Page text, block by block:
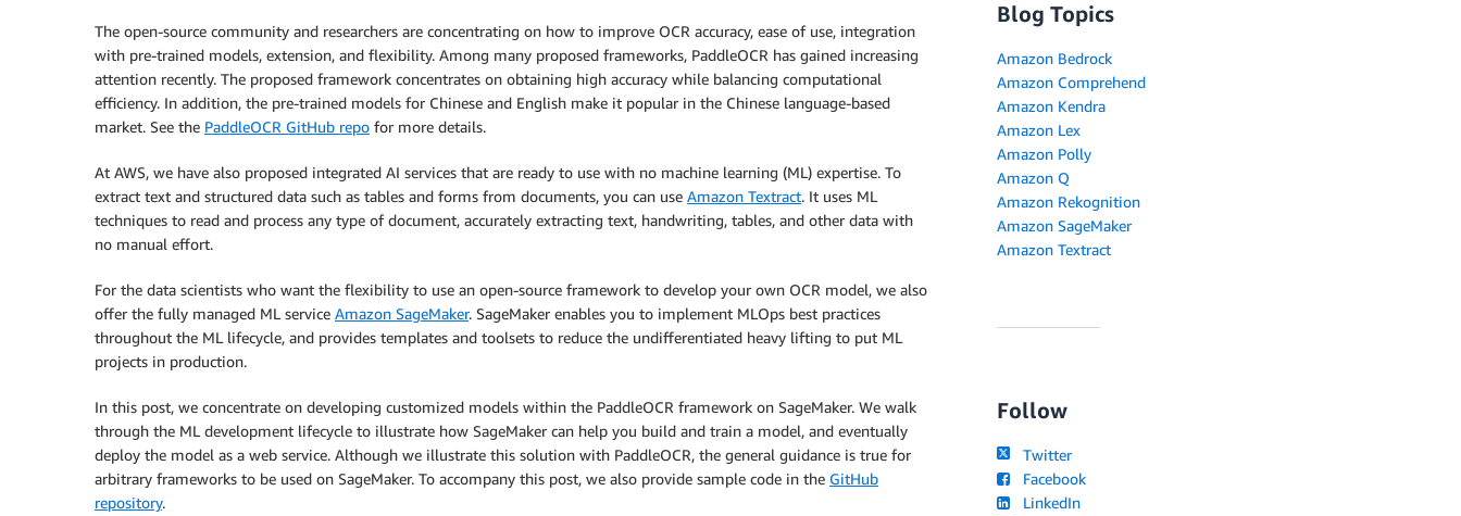
The open-source community and researchers are concentrating on how to improve OCR accuracy, ease of use, integration
with pre-trained models, extension, and flexibility. Among many proposed frameworks, PaddleOCR has gained increasing
attention recently. The proposed framework concentrates on obtaining high accuracy while balancing computational
efficiency. In addition, the pre-trained models for Chinese and English make it popular in the Chinese language-based
market. See the PaddleOCR GitHub repo for more details.
At AWS, we have also proposed integrated AI services that are ready to use with no machine learning (ML) expertise. To
extract text and structured data such as tables and forms from documents, you can use Amazon Textract. It uses ML
techniques to read and process any type of document, accurately extracting text, handwriting, tables, and other data with
no manual effort.
For the data scientists who want the flexibility to use an open-source framework to develop your own OCR model, we also
offer the fully managed ML service Amazon SageMaker. SageMaker enables you to implement MLOps best practices
throughout the ML lifecycle, and provides templates and toolsets to reduce the undifferentiated heavy lifting to put ML
projects in production.
In this post, we concentrate on developing customized models within the PaddleOCR framework on SageMaker. We walk
through the ML development lifecycle to illustrate how SageMaker can help you build and train a model, and eventually
deploy the model as a web service. Although we illustrate this solution with PaddleOCR, the general guidance is true for
arbitrary frameworks to be used on SageMaker. To accompany this post, we also provide sample code in the GitHub
repository.
Blog Topics
Amazon Bedrock
Amazon Comprehend
Amazon Kendra
Amazon Lex
Amazon Polly
Amazon Q
Amazon Rekognition
Amazon SageMaker
Amazon Textract
Follow
Twitter
Facebook
LinkedIn